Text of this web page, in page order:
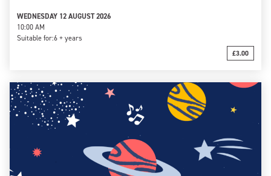
WEDNESDAY 12 AUGUST 2026
10:00 AM
Suitable for:6 + years
£3.00